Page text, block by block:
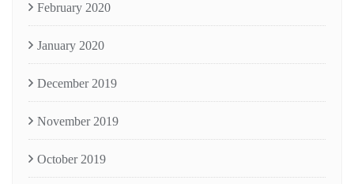
February 2020
January 2020
December 2019
November 2019
October 2019